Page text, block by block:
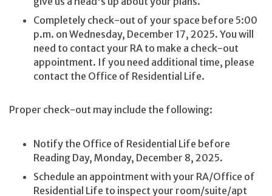
Completely check-out of your space before 5:00
p.m. on Wednesday, December 17, 2025. You will
need to contact your RA to make a check-out
appointment. If you need additional time, please
contact the Office of Residential Life.
Proper check-out may include the following:
Notify the Office of Residential Life before
Reading Day, Monday, December 8, 2025.
Schedule an appointment with your RA/Office of
Residential Life to inspect your room/suite/apt